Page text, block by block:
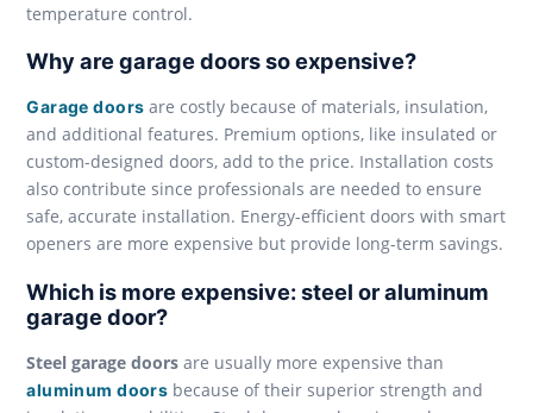
temperature control.
Why are garage doors so expensive?
Garage doors are costly because of materials, insulation,
and additional features. Premium options, like insulated or
custom-designed doors, add to the price. Installation costs
also contribute since professionals are needed to ensure
safe, accurate installation. Energy-efficient doors with smart
openers are more expensive but provide long-term savings.
Which is more expensive: steel or aluminum
garage door?
Steel garage doors are usually more expensive than
aluminum doors because of their superior strength and